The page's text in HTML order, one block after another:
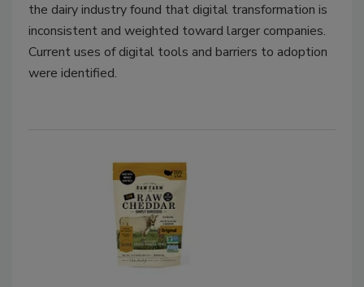
the dairy industry found that digital transformation is
inconsistent and weighted toward larger companies.
Current uses of digital tools and barriers to adoption
were identified.